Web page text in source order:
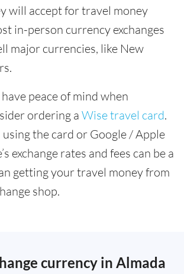
will accept for travel money
in-person currency exchanges
major currencies, like New
peace of mind when
ordering a Wise travel card.
using the card or Google / Apple
exchange rates and fees can be a
getting your travel money from
shop.
currency in Almada